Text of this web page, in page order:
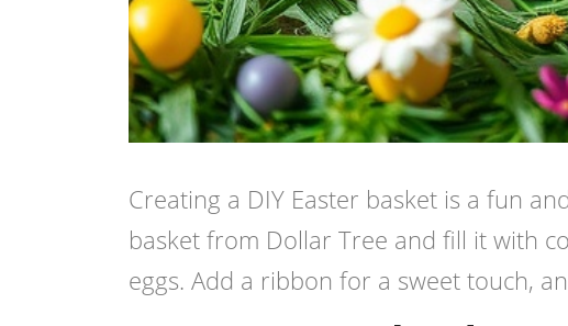
Creating a DIY Easter basket is a fun
basket from Dollar Tree and fill it with
eggs. Add a ribbon for a sweet touch,